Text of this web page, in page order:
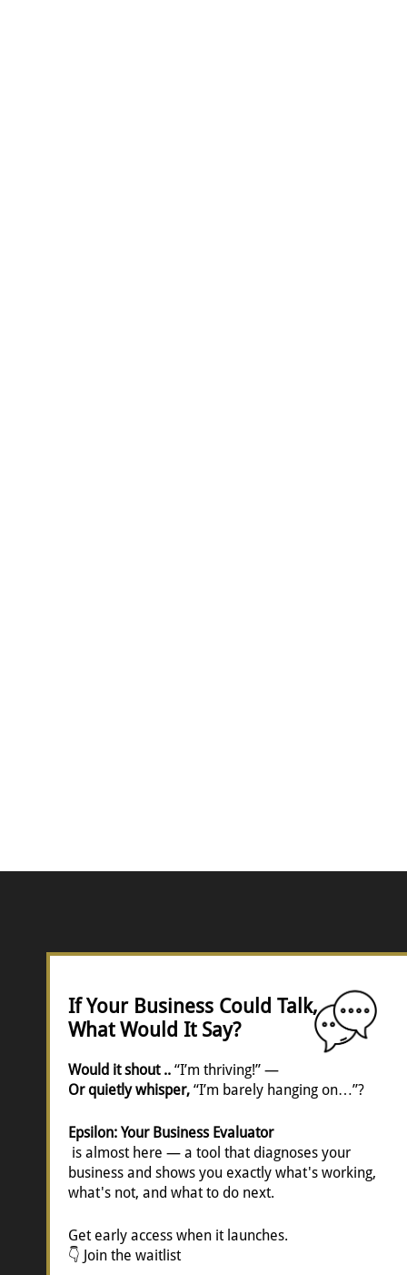
Would it shout .. “I’m thriving!” —
Or quietly whisper, “I’m barely hanging on…”?
Epsilon: Your Business Evaluator
is almost here — a tool that diagnoses your
business and shows you exactly what's working,
what's not, and what to do next.
Get early access when it launches.
👇 Join the waitlist
If Your Business Could Talk,
What Would It Say?